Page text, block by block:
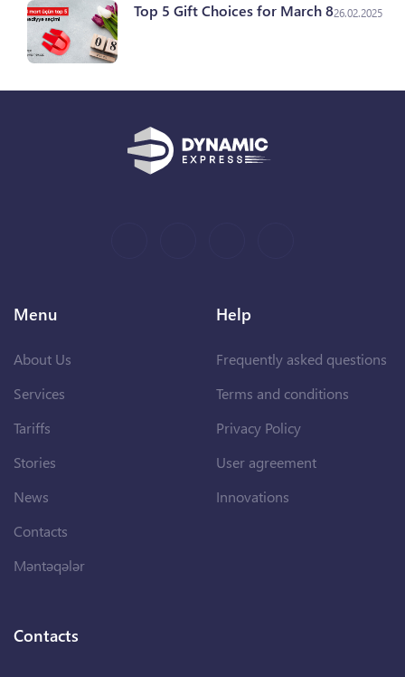
Top 5 Gift Choices for March 826.02.2025
Menu
About Us
Services
Tariffs
Stories
News
Contacts
Məntəqələr
Help
Frequently asked questions
Terms and conditions
Privacy Policy
User agreement
Innovations
Contacts